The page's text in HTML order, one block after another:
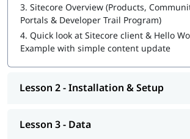
At igmGuru, we also provide course
as job assistance program, interview
interview questionsguide. If you're
a Sitecore developer, this training program
with hands-on learning and practical
3. Sitecore Overview (Products,
Portals & Developer Trail Program)
4. Quick look at Sitecore client & Hello
Example with simple content update
Lesson 2 - Installation & Setup
Lesson 3 - Data